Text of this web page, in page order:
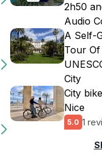
2h50
Audio
A Self-
Tour
City
City
Nice
5.0 1